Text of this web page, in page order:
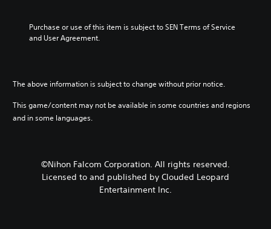
Purchase or use of this item is subject to SEN Terms of Service
and User Agreement.
The above information is subject to change without prior notice.
This game/content may not be available in some countries and regions
and in some languages.
©Nihon Falcom Corporation. All rights reserved.
Licensed to and published by Clouded Leopard
Entertainment Inc.